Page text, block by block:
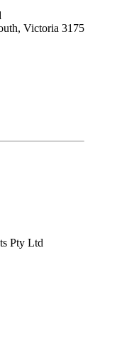
Victoria 3175
Pty Ltd